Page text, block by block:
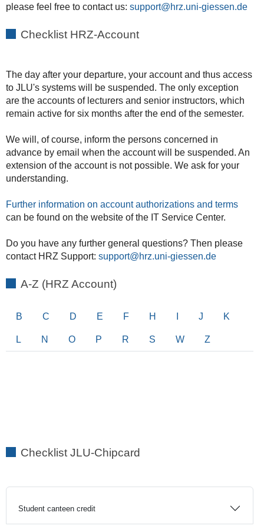
please feel free to contact us: support
Checklist HRZ-Account
The day after your departure, your account and thus access
to JLU's systems will be suspended. The only exception
are the accounts of lecturers and senior instructors, which
remain active for six months after the end of the semester.
We will, of course, inform the persons concerned in
advance by email when the account will be suspended. An
extension of the account is not possible. We ask for your
understanding.
Further information on account authorizations and terms
can be found on the website of the IT Service Center.
Do you have any further general questions? Then please
contact HRZ Support: support
A-Z (HRZ Account)
B C D E F H J K
L N O P R S W Z
Checklist JLU-Chipcard
Student canteen credit